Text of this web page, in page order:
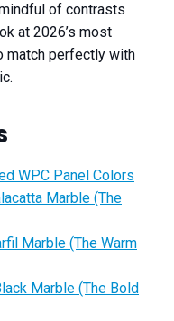
of contrasts
at 2026’s most
match perfectly with
WPC Panel Colors
Marble (The
Marble (The Warm
Marble (The Bold